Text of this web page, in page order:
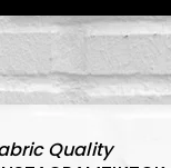
Quality